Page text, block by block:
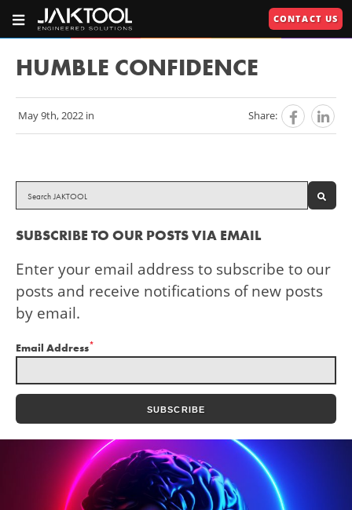
Main
Content
Primary
Navigation
OPEN
PRIMARY
JAKTOOL®
Engineered
Solutions
CONTACT US
Navigation
HUMBLE CONFIDENCE
May 9th, 2022 in Share:
SUBSCRIBE TO OUR POSTS VIA EMAIL
Enter your email address to subscribe to our
posts and receive notifications of new posts
by email.
Email Address*